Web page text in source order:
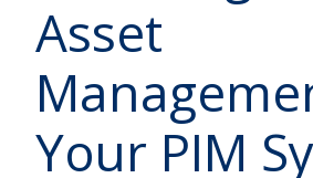
Asset
Your PIM